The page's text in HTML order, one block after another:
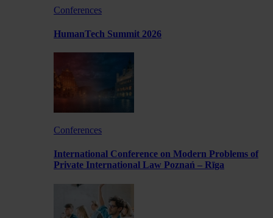
Conferences
HumanTech Summit 2026
Conferences
International Conference on Modern Problems of
Private International Law Poznań – Rīga